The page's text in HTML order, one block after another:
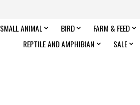
SMALL ANIMAL BIRD FARM & FEED
REPTILE AND AMPHIBIAN
SALE